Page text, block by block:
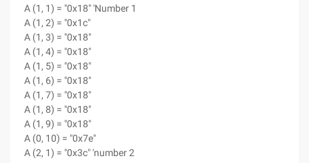
A (1, 1) = "0x18" 'Number 1
A (1, 2) = "0x1c"
A (1, 3) = "0x18"
A (1, 4) = "0x18"
A (1, 5) = "0x18"
A (1, 6) = "0x18"
A (1, 7) = "0x18"
A (1, 8) = "0x18"
A (1, 9) = "0x18"
A (0, 10) = "0x7e"
A (2, 1) = "0x3c" 'number 2